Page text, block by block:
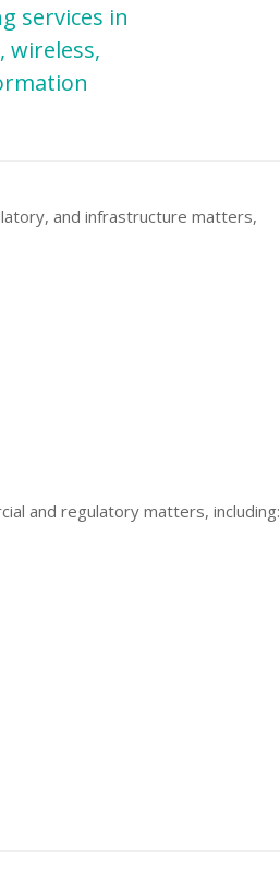
services in
wireless,
and infrastructure matters,
and regulatory matters, including: